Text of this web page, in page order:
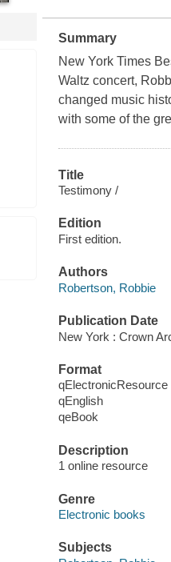
Summary
New York Times
Waltz concert,
changed music
with some of the
Title
Testimony /
Edition
First edition.
Authors
Robertson, Robbie
Publication Date
New York : Crown
Format
qElectronicResource
qEnglish
qeBook
Description
1 online resource
Genre
Electronic books
Subjects